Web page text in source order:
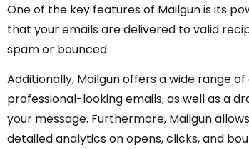
One of the key features of Mailgun is its
that your emails are delivered to valid
spam or bounced.
Additionally, Mailgun offers a wide range
professional-looking emails, as well as a
your message. Furthermore, Mailgun
detailed analytics on opens, clicks, and